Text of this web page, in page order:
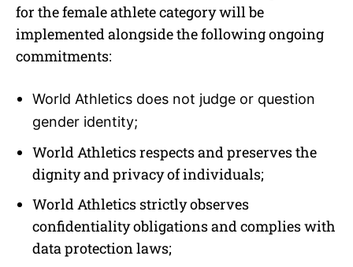
for the female athlete category will be
implemented alongside the following ongoing
commitments:
World Athletics does not judge or question
gender identity;
World Athletics respects and preserves the
dignity and privacy of individuals;
World Athletics strictly observes
confidentiality obligations and complies with
data protection laws;